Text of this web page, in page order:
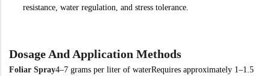
resistance, water regulation, and stress tolerance.
Dosage And Application Methods
Foliar Spray4–7 grams per liter of waterRequires approximately 1–1.5